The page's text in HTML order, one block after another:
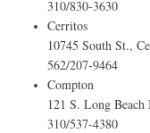
310/830-3630
Cerritos
10745 South St.,
562/207-9464
Compton
121 S. Long
310/537-4380